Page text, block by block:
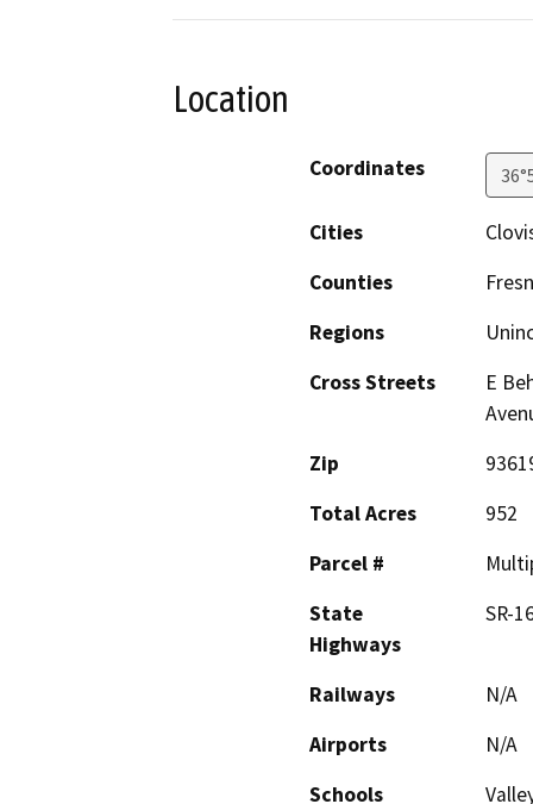
Location
Coordinates
Cities
Counties
Regions
Cross Streets
E
Zip
Total Acres
952
Parcel #
State
Highways
SR-
Railways
N/A
Airports
N/A
Schools